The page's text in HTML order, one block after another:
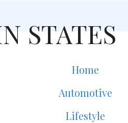
STATES
Home
Automotive
Lifestyle